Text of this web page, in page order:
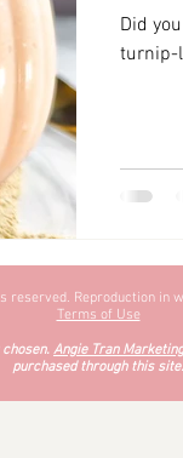
Did
turnip-
reserved. Reproduction in
Terms of Use
Angie Tran
purchased through this site.